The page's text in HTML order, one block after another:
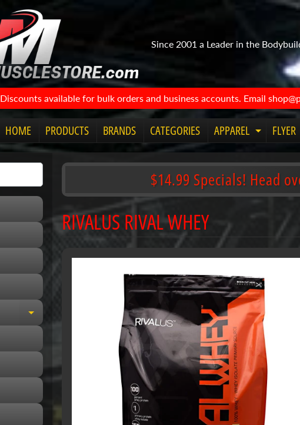
Since 2001 a Leader in the
Discounts available for bulk orders and business accounts. Email
HOME PRODUCTS BRANDS CATEGORIES APPAREL Expand
FLYER
Expand child menu
$14.99 Specials! Head
RIVALUS RIVAL WHEY